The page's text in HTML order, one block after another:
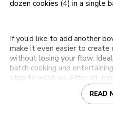
dozen cookies (4) in a single
If you’d like to add another
make it even easier to create
without losing your flow. Ideal
batch cooking and
stop to wash up. After all,
READ